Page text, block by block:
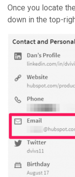
Once you locate
down in the top-